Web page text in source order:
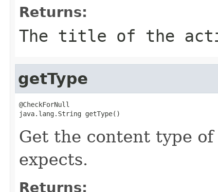
Returns:
The title of the
getType
@CheckForNull
java.lang.String getType()
Get the content type
expects.
Returns: